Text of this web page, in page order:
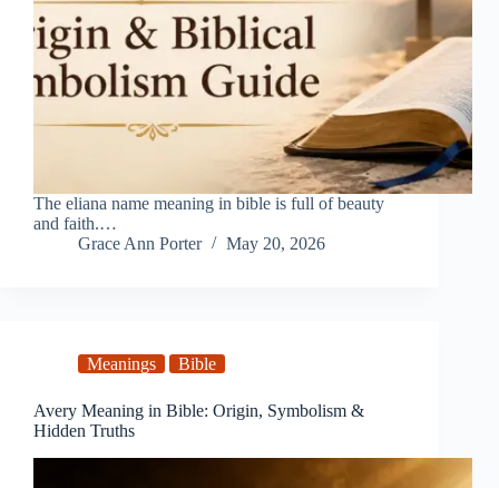
The eliana name meaning in bible is full of beauty
and faith.…
Grace Ann Porter
May 20, 2026
Meanings Bible
Avery Meaning in Bible: Origin, Symbolism &
Hidden Truths